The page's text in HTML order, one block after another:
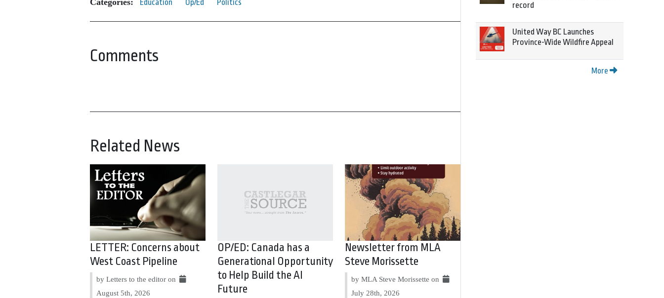
Categories: Education Op/Ed Politics
Comments
Related News
LETTER: Concerns about
West Coast Pipeline
by Letters to the editor on
August 5th, 2026
OP/ED: Canada has a
Generational Opportunity
to Help Build the AI
Future
Newsletter from MLA
Steve Morissette
by MLA Steve Morissette on
July 28th, 2026
record
United Way BC Launches
Province-Wide Wildfire Appeal
More